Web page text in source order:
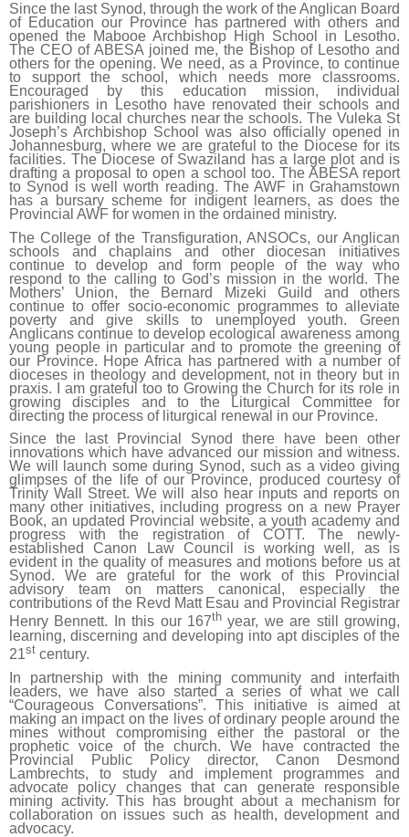
Since the last Synod, through the work of the Anglican Board
of Education our Province has partnered with others and
opened the Mabooe Archbishop High School in Lesotho.
The CEO of ABESA joined me, the Bishop of Lesotho and
others for the opening. We need, as a Province, to continue
to support the school, which needs more classrooms.
Encouraged by this education mission, individual
parishioners in Lesotho have renovated their schools and
are building local churches near the schools. The Vuleka St
Joseph’s Archbishop School was also officially opened in
Johannesburg, where we are grateful to the Diocese for its
facilities. The Diocese of Swaziland has a large plot and is
drafting a proposal to open a school too. The ABESA report
to Synod is well worth reading. The AWF in Grahamstown
has a bursary scheme for indigent learners, as does the
Provincial AWF for women in the ordained ministry.
The College of the Transfiguration, ANSOCs, our Anglican
schools and chaplains and other diocesan initiatives
continue to develop and form people of the way who
respond to the calling to God’s mission in the world. The
Mothers’ Union, the Bernard Mizeki Guild and others
continue to offer socio-economic programmes to alleviate
poverty and give skills to unemployed youth. Green
Anglicans continue to develop ecological awareness among
young people in particular and to promote the greening of
our Province. Hope Africa has partnered with a number of
dioceses in theology and development, not in theory but in
praxis. I am grateful too to Growing the Church for its role in
growing disciples and to the Liturgical Committee for
directing the process of liturgical renewal in our Province.
Since the last Provincial Synod there have been other
innovations which have advanced our mission and witness.
We will launch some during Synod, such as a video giving
glimpses of the life of our Province, produced courtesy of
Trinity Wall Street. We will also hear inputs and reports on
many other initiatives, including progress on a new Prayer
Book, an updated Provincial website, a youth academy and
progress with the registration of COTT. The newly-
established Canon Law Council is working well, as is
evident in the quality of measures and motions before us at
Synod. We are grateful for the work of this Provincial
advisory team on matters canonical, especially the
contributions of the Revd Matt Esau and Provincial Registrar
Henry Bennett. In this our 167th year, we are still growing,
learning, discerning and developing into apt disciples of the
21st century.
In partnership with the mining community and interfaith
leaders, we have also started a series of what we call
“Courageous Conversations”. This initiative is aimed at
making an impact on the lives of ordinary people around the
mines without compromising either the pastoral or the
prophetic voice of the church. We have contracted the
Provincial Public Policy director, Canon Desmond
Lambrechts, to study and implement programmes and
advocate policy changes that can generate responsible
mining activity. This has brought about a mechanism for
collaboration on issues such as health, development and
advocacy.